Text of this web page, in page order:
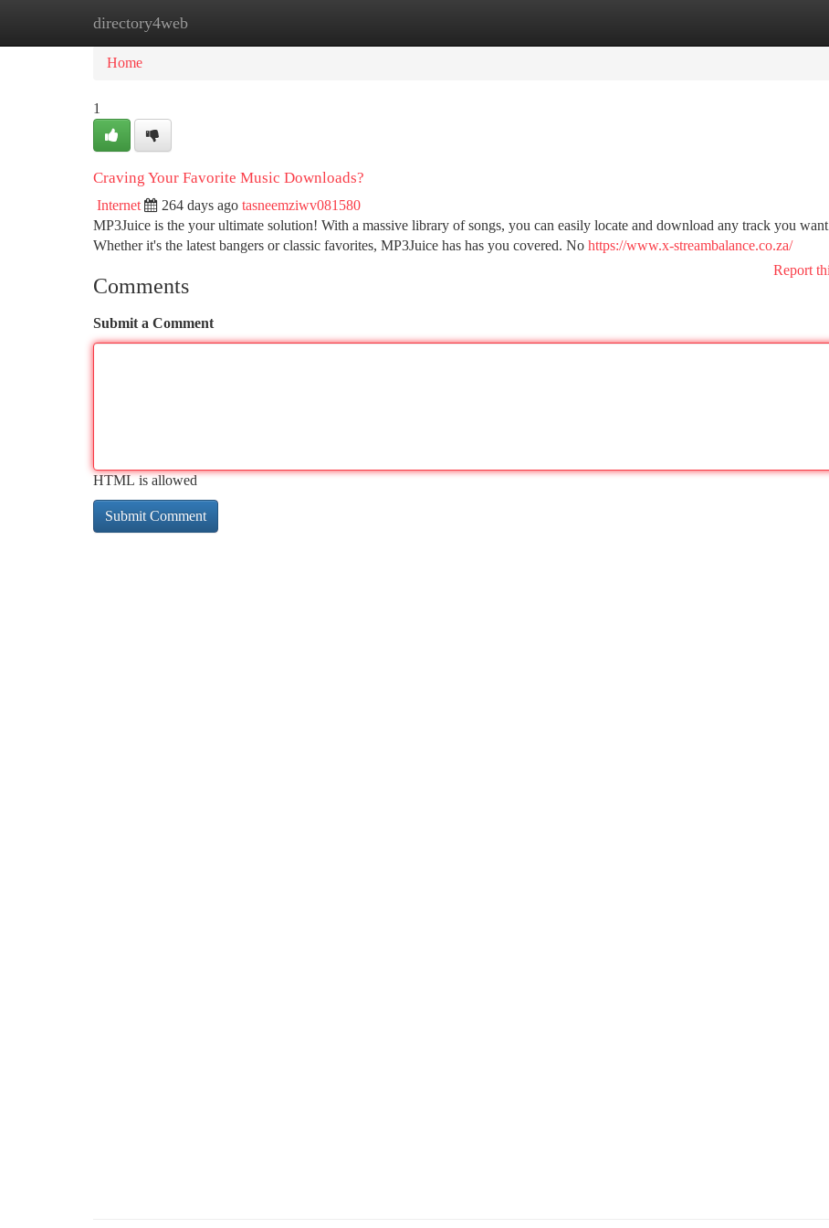
directory4web
Home New Site Listings
Home
1
Craving Your Favorite Music Downloads?
Internet 264 days ago tasneemziwv081580
MP3Juice is the your ultimate solution! With a massive library of songs, you can easily locate and download any track you
Whether it's the latest bangers or classic favorites, MP3Juice has has you covered. No https://www.x-streambalance.co.za/
Report
Comments
Submit a Comment
HTML is allowed